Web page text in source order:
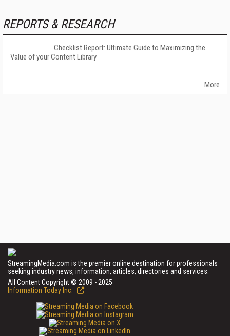
REPORTS & RESEARCH
Checklist Report: Ultimate Guide to Maximizing the
Value of your Content Library
More
StreamingMedia.com is the premier online destination for professionals
seeking industry news, information, articles, directories and services.
All Content Copyright © 2009 - 2025
Information Today Inc.